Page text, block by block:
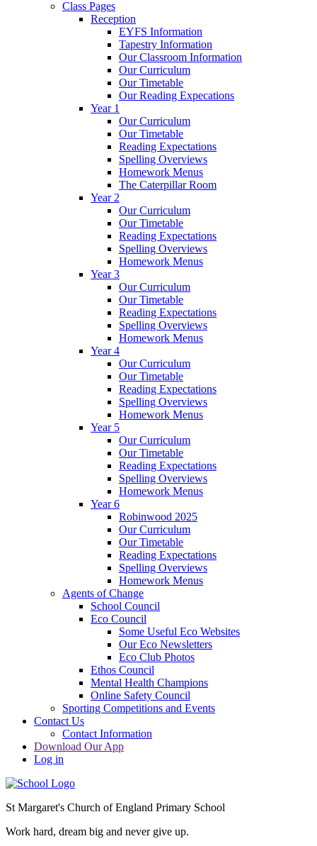
Class Pages
Reception
EYFS Information
Tapestry Information
Our Classroom Information
Our Curriculum
Our Timetable
Our Reading Expecations
Year 1
Our Curriculum
Our Timetable
Reading Expectations
Spelling Overviews
Homework Menus
The Caterpillar Room
Year 2
Our Curriculum
Our Timetable
Reading Expectations
Spelling Overviews
Homework Menus
Year 3
Our Curriculum
Our Timetable
Reading Expectations
Spelling Overviews
Homework Menus
Year 4
Our Curriculum
Our Timetable
Reading Expectations
Spelling Overviews
Homework Menus
Year 5
Our Curriculum
Our Timetable
Reading Expectations
Spelling Overviews
Homework Menus
Year 6
Robinwood 2025
Our Curriculum
Our Timetable
Reading Expectations
Spelling Overviews
Homework Menus
Agents of Change
School Council
Eco Council
Some Useful Eco Websites
Our Eco Newsletters
Eco Club Photos
Ethos Council
Mental Health Champions
Online Safety Council
Sporting Competitions and Events
Contact Us
Contact Information
Download Our App
Log in
St Margaret's Church of England Primary School
Work hard, dream big and never give up.